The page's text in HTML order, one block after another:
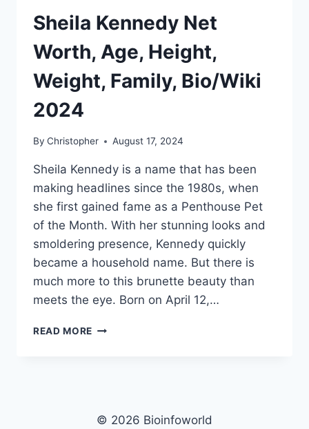
Sheila Kennedy Net
Worth, Age, Height,
Weight, Family, Bio/Wiki
2024
By Christopher August 17, 2024
Sheila Kennedy is a name that has been
making headlines since the 1980s, when
she first gained fame as a Penthouse Pet
of the Month. With her stunning looks and
smoldering presence, Kennedy quickly
became a household name. But there is
much more to this brunette beauty than
meets the eye. Born on April 12,…
READ MORE SHEILA
WEIGHT,
© 2026 Bioinfoworld